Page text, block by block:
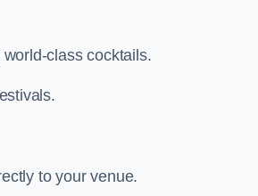
class cocktails.
to your venue.